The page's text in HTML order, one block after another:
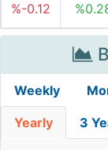
%-0.12
Weekly
Yearly 3